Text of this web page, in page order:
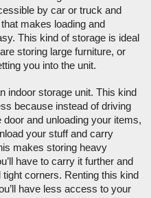
by car or truck and
makes loading and
This kind of storage is ideal
storing large furniture, or
you into the unit.
indoor storage unit. This kind
because instead of driving
and unloading your items,
your stuff and carry
makes storing heavy
have to carry it further and
corners. Renting this kind
have less access to your